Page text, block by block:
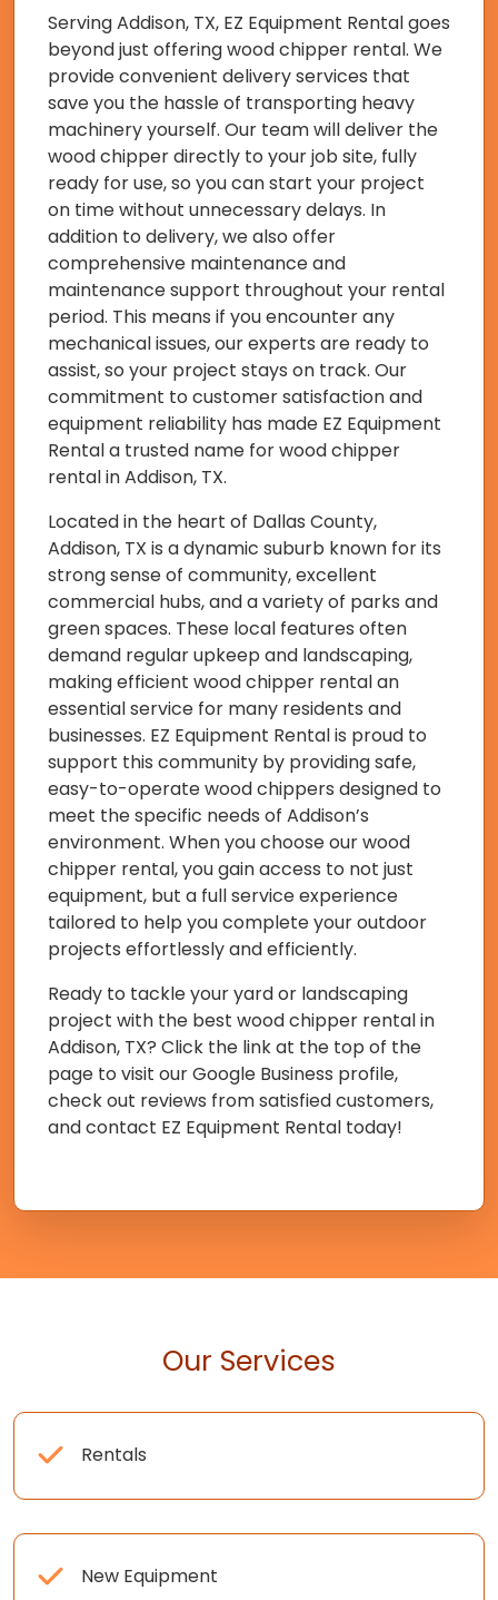
Serving Addison, TX, EZ Equipment Rental goes
beyond just offering wood chipper rental. We
provide convenient delivery services that
save you the hassle of transporting heavy
machinery yourself. Our team will deliver the
wood chipper directly to your job site, fully
ready for use, so you can start your project
on time without unnecessary delays. In
addition to delivery, we also offer
comprehensive maintenance and
maintenance support throughout your rental
period. This means if you encounter any
mechanical issues, our experts are ready to
assist, so your project stays on track. Our
commitment to customer satisfaction and
equipment reliability has made EZ Equipment
Rental a trusted name for wood chipper
rental in Addison, TX.
Located in the heart of Dallas County,
Addison, TX is a dynamic suburb known for its
strong sense of community, excellent
commercial hubs, and a variety of parks and
green spaces. These local features often
demand regular upkeep and landscaping,
making efficient wood chipper rental an
essential service for many residents and
businesses. EZ Equipment Rental is proud to
support this community by providing safe,
easy-to-operate wood chippers designed to
meet the specific needs of Addison’s
environment. When you choose our wood
chipper rental, you gain access to not just
equipment, but a full service experience
tailored to help you complete your outdoor
projects effortlessly and efficiently.
Ready to tackle your yard or landscaping
project with the best wood chipper rental in
Addison, TX? Click the link at the top of the
page to visit our Google Business profile,
check out reviews from satisfied customers,
and contact EZ Equipment Rental today!
Our Services
Rentals
New Equipment